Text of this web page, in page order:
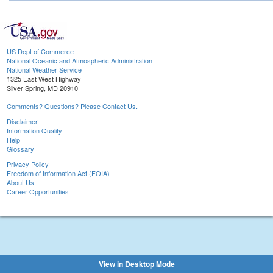
US Dept of Commerce
National Oceanic and Atmospheric Administration
National Weather Service
1325 East West Highway
Silver Spring, MD 20910
Comments? Questions? Please Contact Us.
Disclaimer
Information Quality
Help
Glossary
Privacy Policy
Freedom of Information Act (FOIA)
About Us
Career Opportunities
View in Desktop Mode